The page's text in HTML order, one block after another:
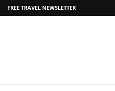
FREE TRAVEL NEWSLETTER